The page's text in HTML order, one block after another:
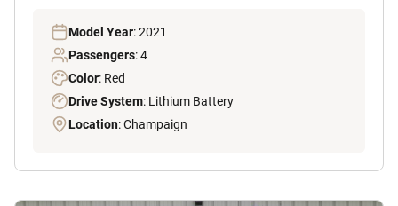
Model Year: 2021
Passengers: 4
Color: Red
Drive System: Lithium Battery
Location: Champaign